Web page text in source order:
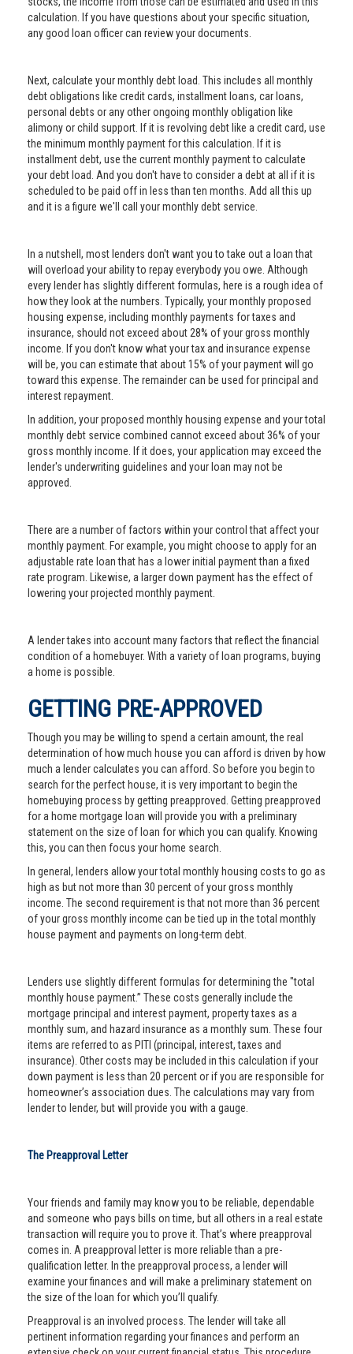
calculation. If you have questions about your specific situation,
any good loan officer can review your documents.
Next, calculate your monthly debt load. This includes all monthly
debt obligations like credit cards, installment loans, car loans,
personal debts or any other ongoing monthly obligation like
alimony or child support. If it is revolving debt like a credit card, use
the minimum monthly payment for this calculation. If it is
installment debt, use the current monthly payment to calculate
your debt load. And you don't have to consider a debt at all if it is
scheduled to be paid off in less than ten months. Add all this up
and it is a figure we'll call your monthly debt service.
In a nutshell, most lenders don't want you to take out a loan that
will overload your ability to repay everybody you owe. Although
every lender has slightly different formulas, here is a rough idea of
how they look at the numbers. Typically, your monthly proposed
housing expense, including monthly payments for taxes and
insurance, should not exceed about 28% of your gross monthly
income. If you don't know what your tax and insurance expense
will be, you can estimate that about 15% of your payment will go
toward this expense. The remainder can be used for principal and
interest repayment.
In addition, your proposed monthly housing expense and your total
monthly debt service combined cannot exceed about 36% of your
gross monthly income. If it does, your application may exceed the
lender's underwriting guidelines and your loan may not be
approved.
There are a number of factors within your control that affect your
monthly payment. For example, you might choose to apply for an
adjustable rate loan that has a lower initial payment than a fixed
rate program. Likewise, a larger down payment has the effect of
lowering your projected monthly payment.
A lender takes into account many factors that reflect the financial
condition of a homebuyer. With a variety of loan programs, buying
a home is possible.
GETTING PRE-APPROVED
Though you may be willing to spend a certain amount, the real
determination of how much house you can afford is driven by how
much a lender calculates you can afford. So before you begin to
search for the perfect house, it is very important to begin the
homebuying process by getting preapproved. Getting preapproved
for a home mortgage loan will provide you with a preliminary
statement on the size of loan for which you can qualify. Knowing
this, you can then focus your home search.
In general, lenders allow your total monthly housing costs to go as
high as but not more than 30 percent of your gross monthly
income. The second requirement is that not more than 36 percent
of your gross monthly income can be tied up in the total monthly
house payment and payments on long-term debt.
Lenders use slightly different formulas for determining the "total
monthly house payment.” These costs generally include the
mortgage principal and interest payment, property taxes as a
monthly sum, and hazard insurance as a monthly sum. These four
items are referred to as PITI (principal, interest, taxes and
insurance). Other costs may be included in this calculation if your
down payment is less than 20 percent or if you are responsible for
homeowner’s association dues. The calculations may vary from
lender to lender, but will provide you with a gauge.
The Preapproval Letter
Your friends and family may know you to be reliable, dependable
and someone who pays bills on time, but all others in a real estate
transaction will require you to prove it. That’s where preapproval
comes in. A preapproval letter is more reliable than a pre-
qualification letter. In the preapproval process, a lender will
examine your finances and will make a preliminary statement on
the size of the loan for which you’ll qualify.
Preapproval is an involved process. The lender will take all
pertinent information regarding your finances and perform an